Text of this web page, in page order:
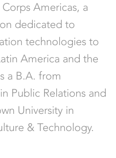
Americas, a
dedicated to
technologies to
America and the
a B.A. from
Public Relations and
University in
& Technology.